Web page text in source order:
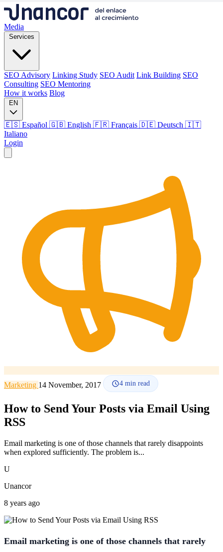
Media
Services
SEO Advisory Linking Study SEO Audit Link Building SEO
Consulting SEO Mentoring
How it works Blog
EN
🇪🇸 Español 🇬🇧 English 🇫🇷 Français 🇩🇪 Deutsch 🇮🇹
Italiano
Login
Linking Study SEO Audit Link Building
SEO
SEO Mentoring
How it works
Blog
Language
🇪🇸 ES
🇬🇧 EN 🇫🇷 FR 🇩🇪 DE
Marketing 14 November, 2017 4 min read
How to Send Your Posts via Email Using
RSS
Email marketing is one of those channels that rarely disappoints
when explored sufficiently. The problem is...
U
Unancor
8 years ago
Email marketing is one of those channels that rarely